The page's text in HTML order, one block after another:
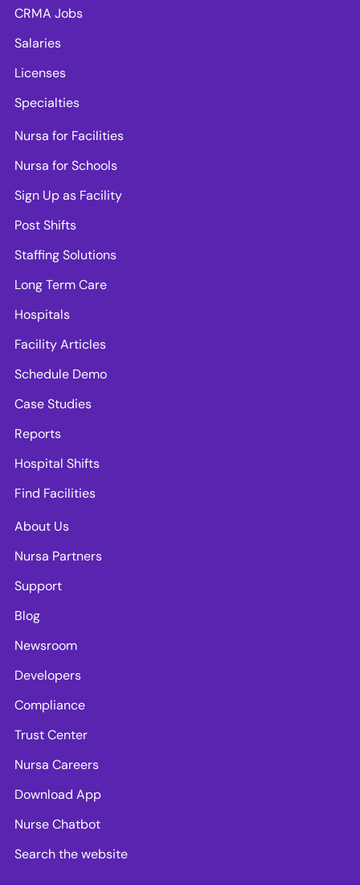
CRMA Jobs
Salaries
Licenses
Specialties
Nursa for Facilities
Nursa for Schools
Sign Up as Facility
Post Shifts
Staffing Solutions
Long Term Care
Hospitals
Facility Articles
Schedule Demo
Case Studies
Reports
Hospital Shifts
Find Facilities
About Us
Nursa Partners
Support
Blog
Newsroom
Developers
Compliance
Trust Center
Nursa Careers
Download App
Nurse Chatbot
Search the website